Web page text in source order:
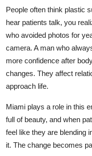
People often think plastic
hear patients talk, you
who avoided photos for
camera. A man who
more confidence after
changes. They affect
approach life.
Miami plays a role in this
full of beauty, and when
feel like they are blending
it. The change becomes